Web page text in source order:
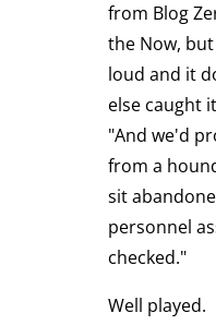
from Blog
the Now,
loud and it
else caught
"And we'd
from a
sit
personnel
checked."
Well played.